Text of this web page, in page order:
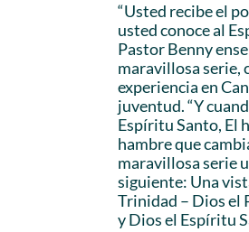
“Usted recibe el
usted conoce al
Pastor Benny
maravillosa serie,
experiencia en
juventud. “Y
Espíritu Santo, El
hambre que
maravillosa serie
siguiente: Una
Trinidad – Dios el
y Dios el Espíritu